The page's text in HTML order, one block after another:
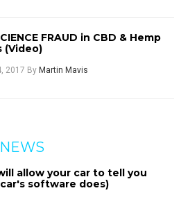
FRAUD in CBD & Hemp
(Video)
2017 ByMartin Mavis
allow your car to tell you
software does)